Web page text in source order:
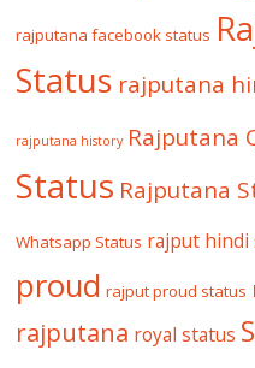
rajputana facebook status
Status rajputana
rajputana history Rajputana
Status Rajputana
Whatsapp Status rajput hindi
proud rajput proud status
rajputana royal status